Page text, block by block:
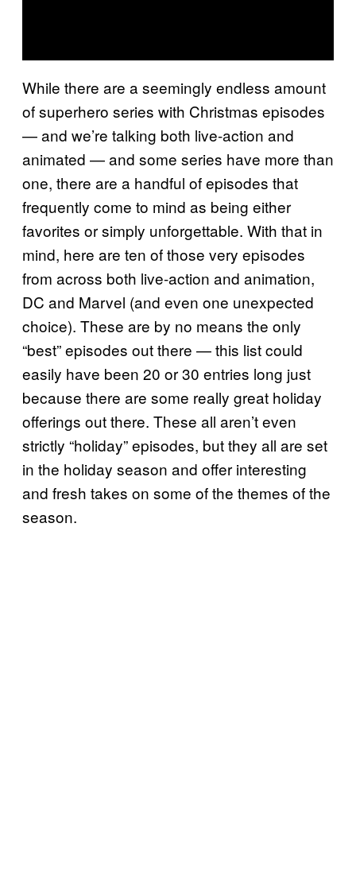
While there are a seemingly endless amount
of superhero series with Christmas episodes
— and we’re talking both live-action and
animated — and some series have more than
one, there are a handful of episodes that
frequently come to mind as being either
favorites or simply unforgettable. With that in
mind, here are ten of those very episodes
from across both live-action and animation,
DC and Marvel (and even one unexpected
choice). These are by no means the only
“best” episodes out there — this list could
easily have been 20 or 30 entries long just
because there are some really great holiday
offerings out there. These all aren’t even
strictly “holiday” episodes, but they all are set
in the holiday season and offer interesting
and fresh takes on some of the themes of the
season.